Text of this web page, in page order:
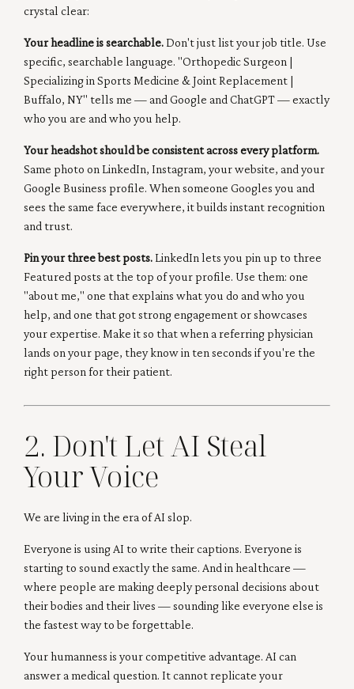
crystal clear:
Your headline is searchable. Don't just list your job title. Use
specific, searchable language. "Orthopedic Surgeon |
Specializing in Sports Medicine & Joint Replacement |
Buffalo, NY" tells me — and Google and ChatGPT — exactly
who you are and who you help.
Your headshot should be consistent across every platform.
Same photo on LinkedIn, Instagram, your website, and your
Google Business profile. When someone Googles you and
sees the same face everywhere, it builds instant recognition
and trust.
Pin your three best posts. LinkedIn lets you pin up to three
Featured posts at the top of your profile. Use them: one
"about me," one that explains what you do and who you
help, and one that got strong engagement or showcases
your expertise. Make it so that when a referring physician
lands on your page, they know in ten seconds if you're the
right person for their patient.
2. Don't Let AI Steal
Your Voice
We are living in the era of AI slop.
Everyone is using AI to write their captions. Everyone is
starting to sound exactly the same. And in healthcare —
where people are making deeply personal decisions about
their bodies and their lives — sounding like everyone else is
the fastest way to be forgettable.
Your humanness is your competitive advantage. AI can
answer a medical question. It cannot replicate your